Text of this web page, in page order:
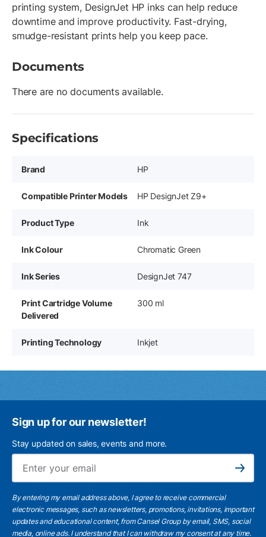
printing system, DesignJet HP inks can help reduce
downtime and improve productivity. Fast-drying,
smudge-resistant prints help you keep pace.
Documents
There are no documents available.
Specifications
Brand HP
Compatible Printer Models HP DesignJet Z9+
Product Type Ink
Ink Colour Chromatic Green
Ink Series DesignJet 747
Print Cartridge Volume
Delivered
300 ml
Printing Technology Inkjet
Sign up for our newsletter!
Stay updated on sales, events and more.
Subscribe
By entering my email address above, I agree to receive commercial
electronic messages, such as newsletters, promotions, invitations, important
updates and educational content, from Cansel Group by email, SMS, social
media, online ads. I understand that I can withdraw my consent at any time.